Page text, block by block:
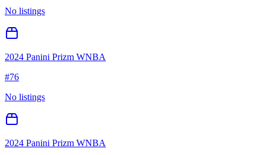
No listings
2024 Panini Prizm WNBA
#76
No listings
2024 Panini Prizm WNBA